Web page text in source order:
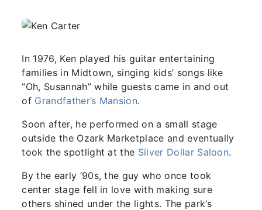
In 1976, Ken played his guitar entertaining
families in Midtown, singing kids’ songs like
“Oh, Susannah” while guests came in and out
of Grandfather’s Mansion.
Soon after, he performed on a small stage
outside the Ozark Marketplace and eventually
took the spotlight at the Silver Dollar Saloon.
By the early ‘90s, the guy who once took
center stage fell in love with making sure
others shined under the lights. The park’s